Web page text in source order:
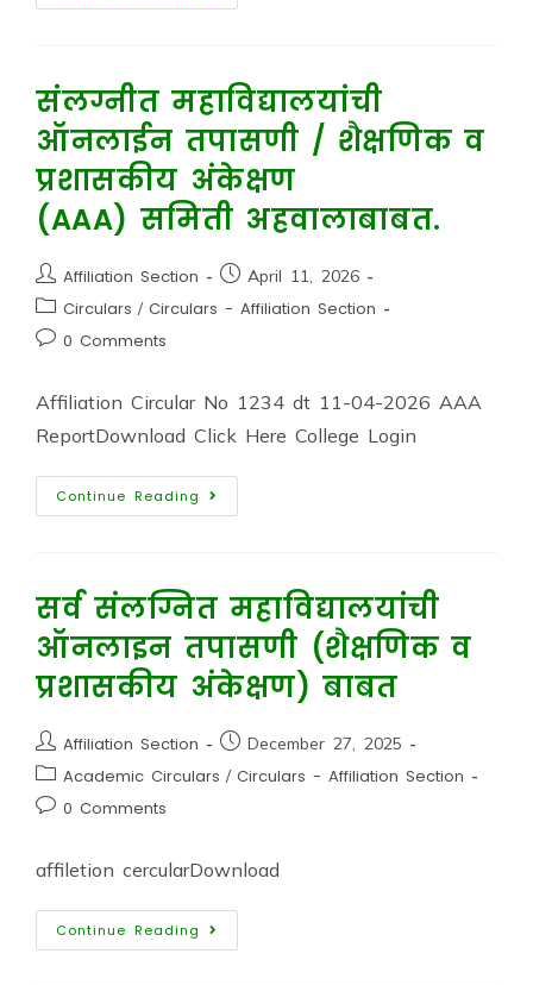
संलग्नीत महाविद्यालयांची
ऑनलाईन तपासणी / शैक्षणिक व
प्रशासकीय अंकेक्षण
(AAA) समिती अहवालाबाबत.
Affiliation Section April 11, 2026
Circulars / Circulars - Affiliation Section
0 Comments
Affiliation Circular No 1234 dt 11-04-2026 AAA
ReportDownload Click Here College Login
Continue Reading
सर्व संलग्नित महाविद्यालयांची
ऑनलाइन तपासणी (शैक्षणिक व
प्रशासकीय अंकेक्षण) बाबत
Affiliation Section December 27, 2025
Academic Circulars / Circulars - Affiliation Section
0 Comments
affiletion cercularDownload
Continue Reading